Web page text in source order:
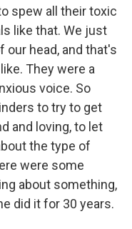
spew all their toxic
like that. We just
our head, and that's
They were a
voice. So
to try to get
and loving, to let
the type of
were some
about something,
did it for 30 years.